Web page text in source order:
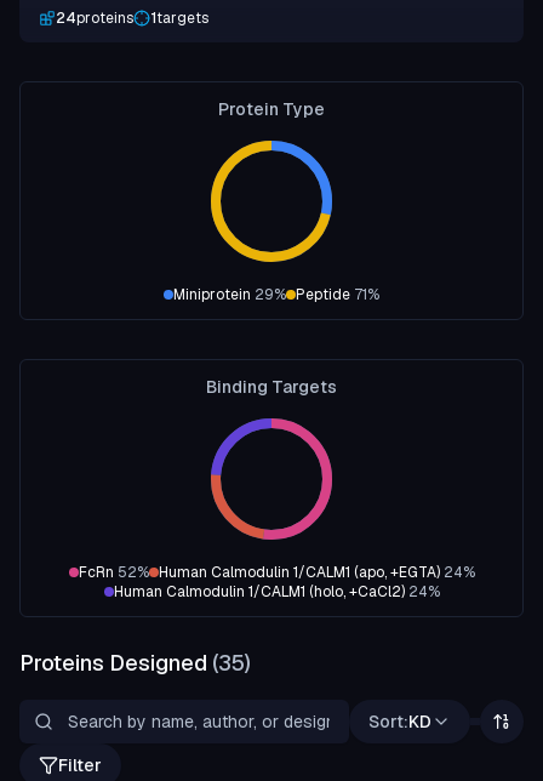
24proteins 1targets
Protein Type
Miniprotein 29% Peptide 71%
Binding Targets
FcRn 52% Human Calmodulin 1/CALM1 (apo, +EGTA) 24%
Human Calmodulin 1/CALM1 (holo, +CaCl2) 24%
Proteins Designed (35)
Sort:KD
Filter